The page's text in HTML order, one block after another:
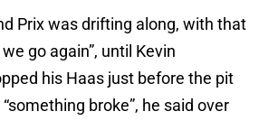
Prix was drifting along, with that
go again”, until Kevin
his Haas just before the pit
broke”, he said over